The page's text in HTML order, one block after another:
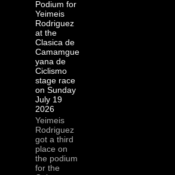
Podium for
Yeimeis
Rodriguez
at the
Clasica de
Camamgue
yana de
Ciclismo
stage race
on Sunday
July 19
2026
Yeimeis
Rodriguez
got a third
place on
the podium
for the